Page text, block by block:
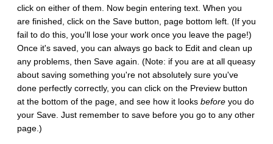
click on either of them. Now begin entering text. When you
are finished, click on the Save button, page bottom left. (If you
fail to do this, you'll lose your work once you leave the page!)
Once it's saved, you can always go back to Edit and clean up
any problems, then Save again. (Note: if you are at all queasy
about saving something you're not absolutely sure you've
done perfectly correctly, you can click on the Preview button
at the bottom of the page, and see how it looks before you do
your Save. Just remember to save before you go to any other
page.)